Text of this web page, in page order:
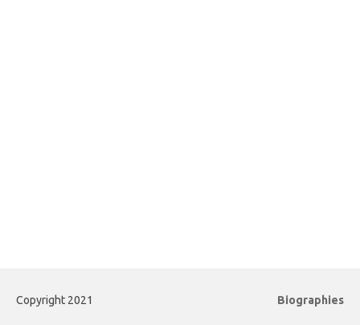
Copyright 2021 Biographies